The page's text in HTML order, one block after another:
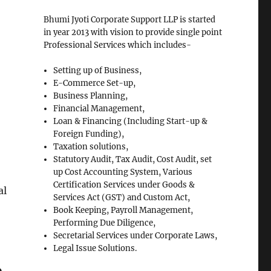
Bhumi Jyoti Corporate Support LLP is started
in year 2013 with vision to provide single point
Professional Services which includes-
Setting up of Business,
E-Commerce Set-up,
Business Planning,
Financial Management,
Loan & Financing (Including Start-up &
Foreign Funding),
Taxation solutions,
Statutory Audit, Tax Audit, Cost Audit, set
up Cost Accounting System, Various
Certification Services under Goods &
Services Act (GST) and Custom Act,
Book Keeping, Payroll Management,
Performing Due Diligence,
Secretarial Services under Corporate Laws,
Legal Issue Solutions.